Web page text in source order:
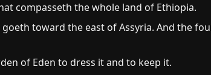
compasseth the whole land of Ethiopia.
toward the east of Assyria. And the
of Eden to dress it and to keep it.